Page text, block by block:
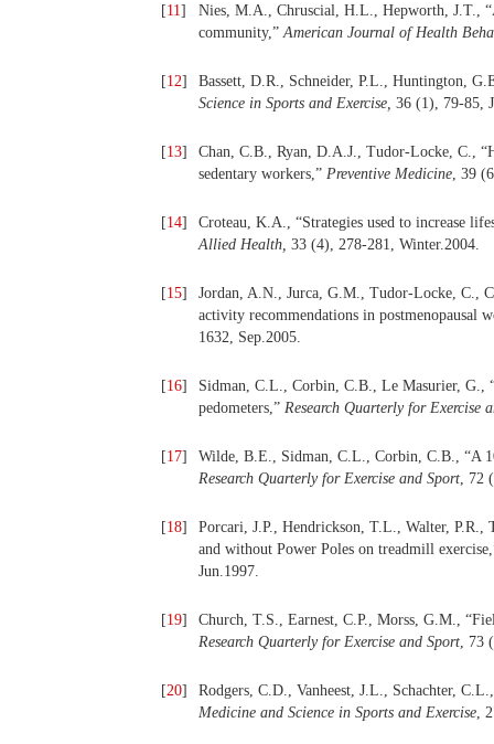
[11]
Nies, M.A., Chruscial, H.L., Hepworth, J.T.,
community,”American Journal of Health
[12]
Bassett, D.R., Schneider, P.L., Huntington,
Science in Sports and Exercise, 36 (1), 79-85,
[13]
Chan, C.B., Ryan, D.A.J., Tudor-Locke, C.,
sedentary workers,” Preventive Medicine, 39
[14]
Croteau, K.A., “Strategies used to increase
Allied Health, 33 (4), 278-281, Winter.2004.
[15]
Jordan, A.N., Jurca, G.M., Tudor-Locke, C.,
activity recommendations in postmenopausal
1632, Sep.2005.
[16]
Sidman, C.L., Corbin, C.B., Le Masurier, G.,
pedometers,” Research Quarterly for Exercise
[17]
Wilde, B.E., Sidman, C.L., Corbin, C.B., “A
Research Quarterly for Exercise and Sport, 72
[18]
Porcari, J.P., Hendrickson, T.L., Walter,
and without Power Poles on treadmill
Jun.1997.
[19]
Church, T.S., Earnest, C.P., Morss, G.M.,
Research Quarterly for Exercise and Sport, 73
[20]
Rodgers, C.D., Vanheest, J.L., Schachter,
Medicine and Science in Sports and Exercise,